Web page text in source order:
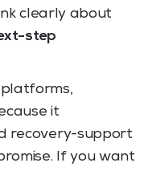
clearly about
step
it
recovery-support
If you want